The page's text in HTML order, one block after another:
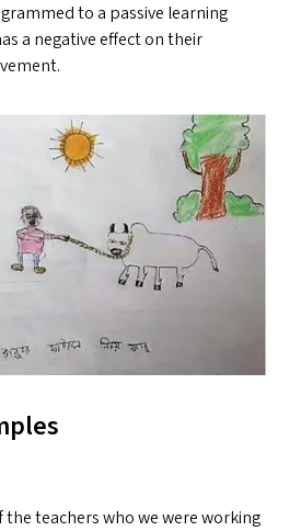
to a passive learning
a negative effect on their
the teachers who we were working